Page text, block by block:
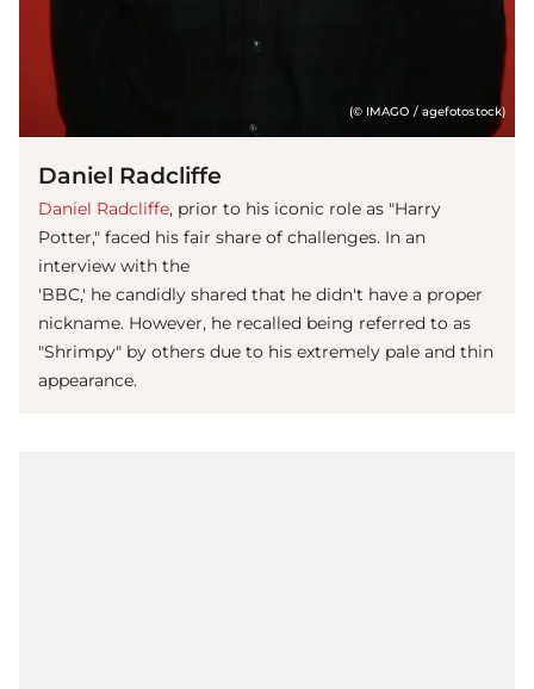
(© IMAGO / agefotostock)
Daniel Radcliffe
Daniel Radcliffe, prior to his iconic role as "Harry
Potter," faced his fair share of challenges. In an
interview with the
'BBC,' he candidly shared that he didn't have a proper
nickname. However, he recalled being referred to as
"Shrimpy" by others due to his extremely pale and thin
appearance.